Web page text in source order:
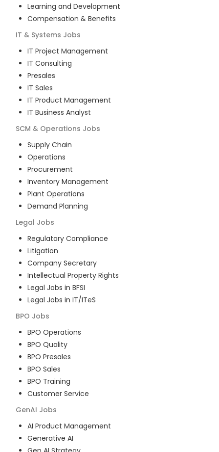
Learning and Development
Compensation & Benefits
IT & Systems Jobs
IT Project Management
IT Consulting
Presales
IT Sales
IT Product Management
IT Business Analyst
SCM & Operations Jobs
Supply Chain
Operations
Procurement
Inventory Management
Plant Operations
Demand Planning
Legal Jobs
Regulatory Compliance
Litigation
Company Secretary
Intellectual Property Rights
Legal Jobs in BFSI
Legal Jobs in IT/ITeS
BPO Jobs
BPO Operations
BPO Quality
BPO Presales
BPO Sales
BPO Training
Customer Service
GenAI Jobs
AI Product Management
Generative AI